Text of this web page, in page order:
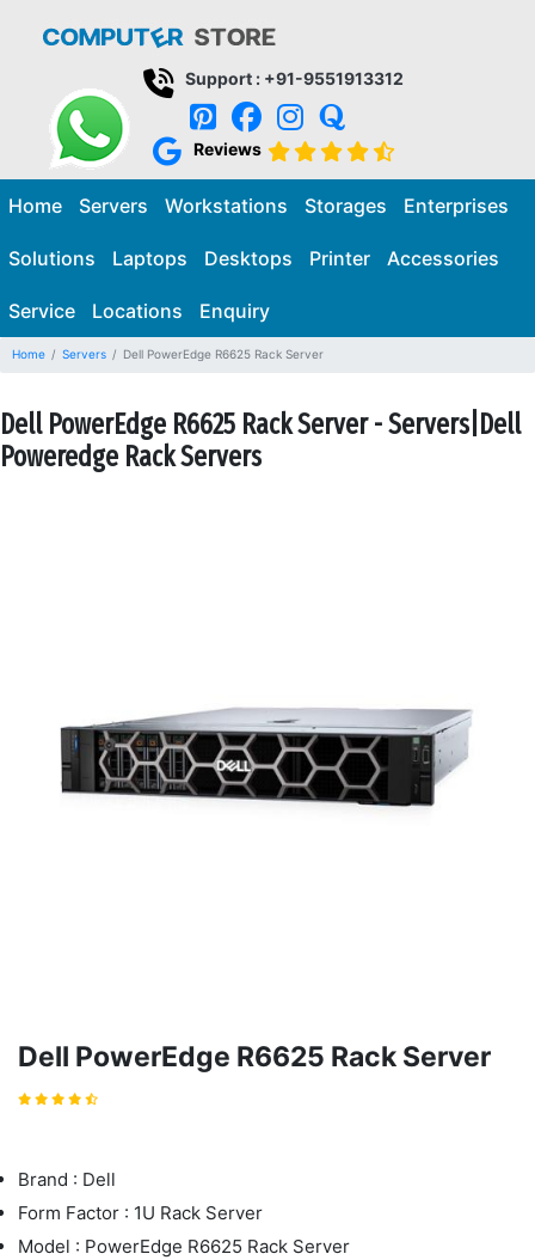
Support : +91-9551913312
Reviews
Home Servers Workstations Storages Enterprises
Solutions Laptops Desktops Printer Accessories
Service Locations Enquiry
Home Servers Dell PowerEdge R6625 Rack Server
Dell PowerEdge R6625 Rack Server - Servers|Dell
Poweredge Rack Servers
Dell PowerEdge R6625 Rack Server
Brand : Dell
Form Factor : 1U Rack Server
Model : PowerEdge R6625 Rack Server